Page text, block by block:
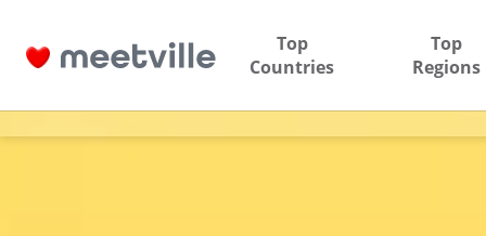
Top
Countries
Top
Regions